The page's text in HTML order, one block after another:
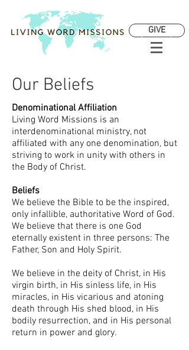
GIVE
Our Beliefs
Denominational Affiliation
Living Word Missions is an
interdenominational ministry, not
affiliated with any one denomination, but
striving to work in unity with others in
the Body of Christ.
Beliefs
We believe the Bible to be the inspired,
only infallible, authoritative Word of God.
We believe that there is one God
eternally existent in three persons: The
Father, Son and Holy Spirit.
We believe in the deity of Christ, in His
virgin birth, in His sinless life, in His
miracles, in His vicarious and atoning
death through His shed blood, in His
bodily resurrection, and in His personal
return in power and glory.